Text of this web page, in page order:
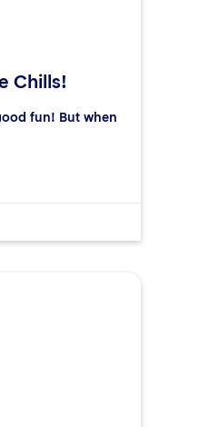
Chills!
fun! But when